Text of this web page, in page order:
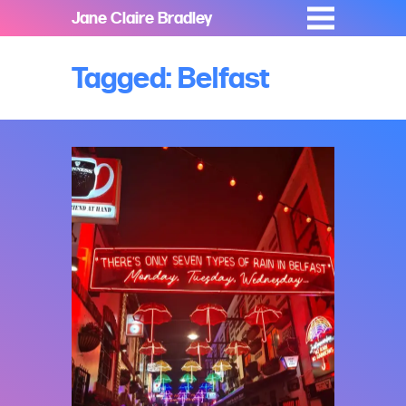
Jane Claire Bradley
Tagged: Belfast